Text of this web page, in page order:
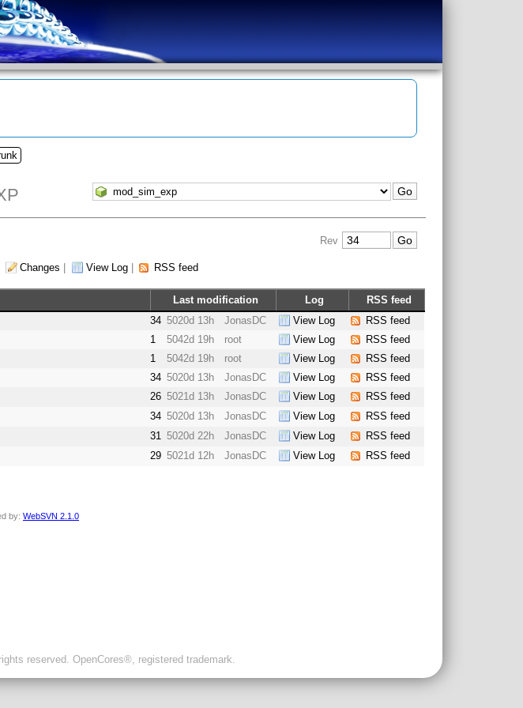
Rev
Changes View Log| RSS feed
Last modification Log
RSS feed
34 5020d 13h JonasDC View Log
RSS feed
1 5042d 19h root View Log
RSS feed
1 5042d 19h root View Log
RSS feed
34 5020d 13h JonasDC View Log
RSS feed
26 5021d 13h JonasDC View Log
RSS feed
34 5020d 13h JonasDC View Log
RSS feed
31 5020d 22h JonasDC View Log
RSS feed
29 5021d 12h JonasDC View Log RSS feed
by: WebSVN 2.1.0
reserved. OpenCores®, registered trademark.